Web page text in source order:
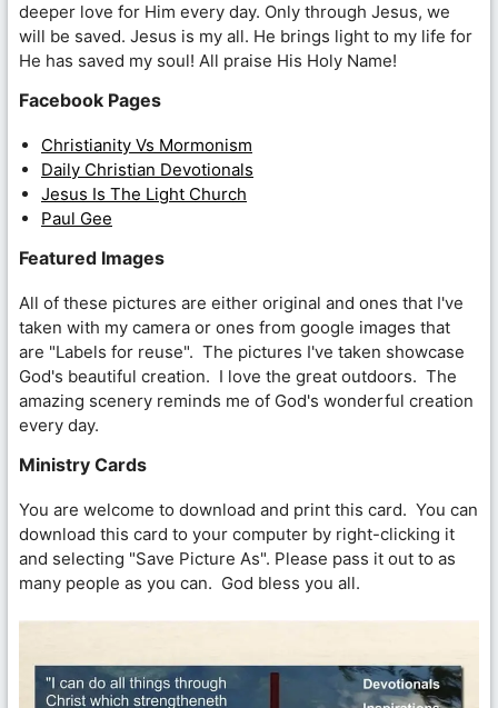
deeper love for Him every day. Only through Jesus, we
will be saved. Jesus is my all. He brings light to my life for
He has saved my soul! All praise His Holy Name!
Facebook Pages
Christianity Vs Mormonism
Daily Christian Devotionals
Jesus Is The Light Church
Paul Gee
Featured Images
All of these pictures are either original and ones that I've
taken with my camera or ones from google images that
are "Labels for reuse". The pictures I've taken showcase
God's beautiful creation. I love the great outdoors. The
amazing scenery reminds me of God's wonderful creation
every day.
Ministry Cards
You are welcome to download and print this card. You can
download this card to your computer by right-clicking it
and selecting "Save Picture As". Please pass it out to as
many people as you can. God bless you all.